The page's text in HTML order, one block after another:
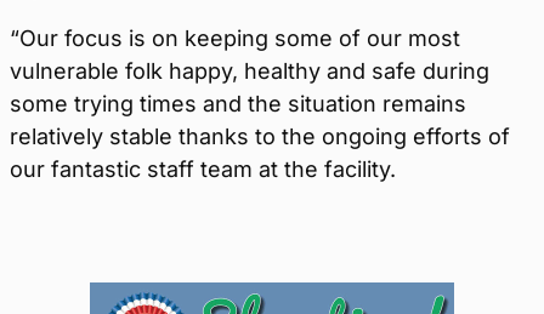
“Our focus is on keeping some of our most
vulnerable folk happy, healthy and safe during
some trying times and the situation remains
relatively stable thanks to the ongoing efforts of
our fantastic staff team at the facility.